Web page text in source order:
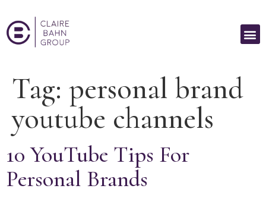
Tag: personal brand
youtube channels
10 YouTube Tips For
Personal Brands